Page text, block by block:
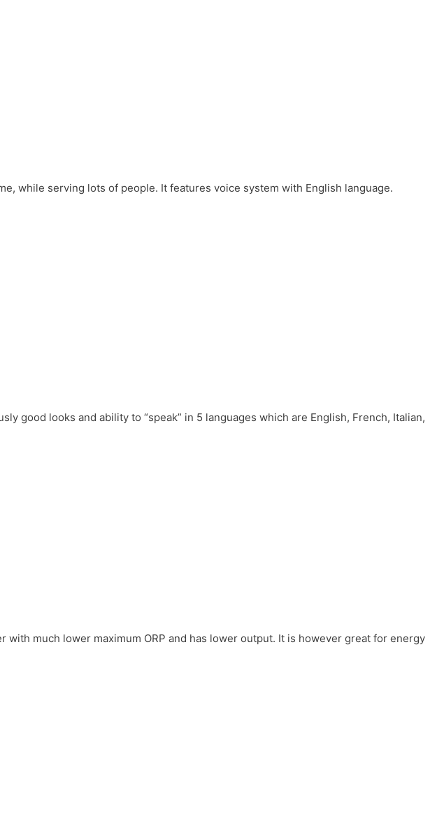
while serving lots of people. It features voice system with English language.
good looks and ability to “speak” in 5 languages which are English, French, Italian,
much lower maximum ORP and has lower output. It is however great for energy